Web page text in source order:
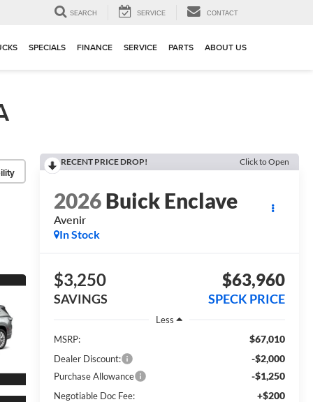
SEARCH SERVICE CONTACT
SPECIALS FINANCE SERVICE PARTS ABOUT US
RECENT PRICE DROP! Click to Open
2026Buick Enclave
Avenir
In Stock
$3,250
SAVINGS
$63,960
SPECK PRICE
Less
MSRP:
$67,010
Dealer Discount: -$2,000
Purchase Allowance -$1,250
Negotiable Doc Fee: +$200